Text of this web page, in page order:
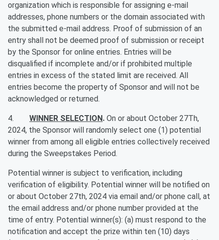
organization which is responsible for assigning e-mail
addresses, phone numbers or the domain associated with
the submitted e-mail address. Proof of submission of an
entry shall not be deemed proof of submission or receipt
by the Sponsor for online entries. Entries will be
disqualified if incomplete and/or if prohibited multiple
entries in excess of the stated limit are received. All
entries become the property of Sponsor and will not be
acknowledged or returned.
4. WINNER SELECTION. On or about October 27Th,
2024, the Sponsor will randomly select one (1) potential
winner from among all eligible entries collectively received
during the Sweepstakes Period.
Potential winner is subject to verification, including
verification of eligibility. Potential winner will be notified on
or about October 27th, 2024 via email and/or phone call, at
the email address and/or phone number provided at the
time of entry. Potential winner(s): (a) must respond to the
notification and accept the prize within ten (10) days